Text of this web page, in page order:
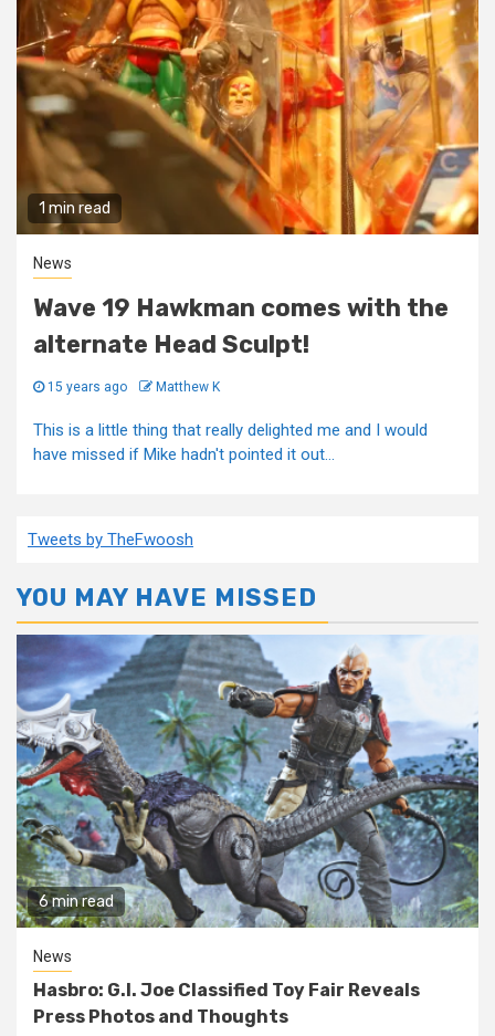
1 min read
News
Wave 19 Hawkman comes with the
alternate Head Sculpt!
15 years ago Matthew K
This is a little thing that really delighted me and I would
have missed if Mike hadn't pointed it out...
Tweets by TheFwoosh
YOU MAY HAVE MISSED
6 min read
News
Hasbro: G.I. Joe Classified Toy Fair Reveals
Press Photos and Thoughts